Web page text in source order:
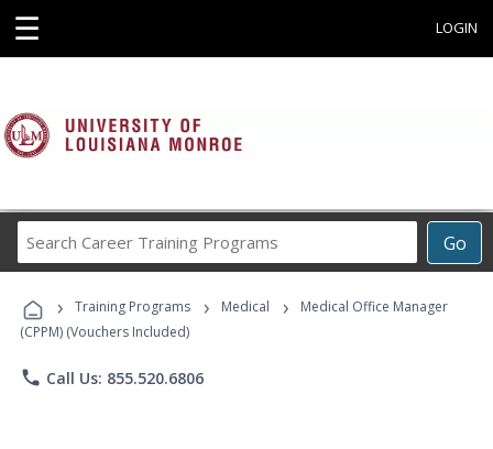
☰ LOGIN
Go
Career
Programs
› Training Programs › Medical ›
Medical Office Manager
(CPPM) (Vouchers Included)
phone Call Us: 855.520.6806